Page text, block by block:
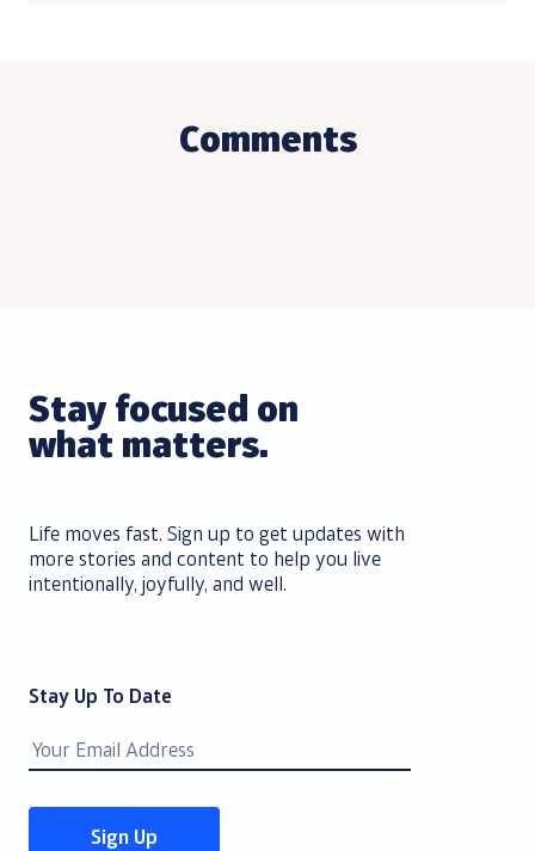
Comments
Stay focused on
what matters.
Life moves fast. Sign up to get updates with
more stories and content to help you live
intentionally, joyfully, and well.
Stay Up To Date
Email
Address
Sign Up